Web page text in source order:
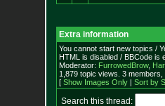
Extra information
You cannot start new topics /
HTML is disabled / BBCode is
Moderator: FurrowedBrow,
1,879 topic views. 3
[ Show Images Only| Sort by
Search this thread: